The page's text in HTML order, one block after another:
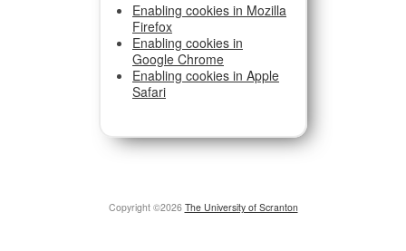
Enabling cookies in Mozilla
Firefox
Enabling cookies in
Google Chrome
Enabling cookies in Apple
Safari
Copyright ©2026 The University of Scranton